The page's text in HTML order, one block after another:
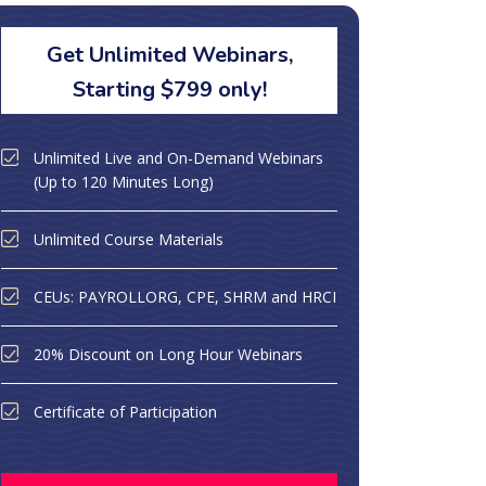
Get Unlimited Webinars,
Starting $799 only!
Unlimited Live and On-Demand Webinars
(Up to 120 Minutes Long)
Unlimited Course Materials
CEUs: PAYROLLORG, CPE, SHRM and HRCI
20% Discount on Long Hour Webinars
Certificate of Participation